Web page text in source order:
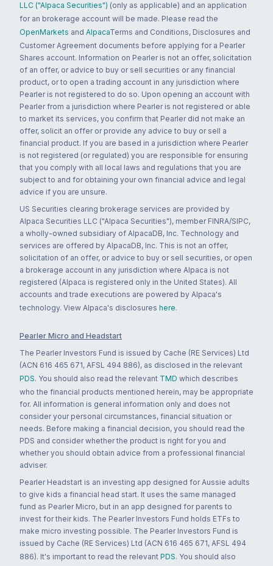
LLC ("Alpaca Securities") (only as applicable) and an application
for an brokerage account will be made. Please read the
OpenMarkets and AlpacaTerms and Conditions, Disclosures and
Customer Agreement documents before applying for a Pearler
Shares account. Information on Pearler is not an offer, solicitation
of an offer, or advice to buy or sell securities or any financial
product, or to open a trading account in any jurisdiction where
Pearler is not registered to do so. Upon opening an account with
Pearler from a jurisdiction where Pearler is not registered or able
to market its services, you confirm that Pearler did not make an
offer, solicit an offer or provide any advice to buy or sell a
financial product. If you are based in a jurisdiction where Pearler
is not registered (or regulated) you are responsible for ensuring
that you comply with all local laws and regulations that you are
subject to and for obtaining your own financial advice and legal
advice if you are unsure.
US Securities clearing brokerage services are provided by
Alpaca Securities LLC ("Alpaca Securities"), member FINRA/SIPC,
a wholly-owned subsidiary of AlpacaDB, Inc. Technology and
services are offered by AlpacaDB, Inc. This is not an offer,
solicitation of an offer, or advice to buy or sell securities, or open
a brokerage account in any jurisdiction where Alpaca is not
registered (Alpaca is registered only in the United States). All
accounts and trade executions are powered by Alpaca's
technology. View Alpaca's disclosures here.
Pearler Micro and Headstart
The Pearler Investors Fund is issued by Cache (RE Services) Ltd
(ACN 616 465 671, AFSL 494 886), as disclosed in the relevant
PDS. You should also read the relevant TMD which describes
who the financial products mentioned herein, may be appropriate
for. All information is general information only and does not
consider your personal circumstances, financial situation or
needs. Before making a financial decision, you should read the
PDS and consider whether the product is right for you and
whether you should obtain advice from a professional financial
adviser.
Pearler Headstart is an investing app designed for Aussie adults
to give kids a financial head start. It uses the same managed
fund as Pearler Micro, but in an app designed for parents to
invest for their kids. The Pearler Investors Fund holds ETFs to
make micro investing possible. The Pearler Investors Fund is
issued by Cache (RE Services) Ltd (ACN 616 465 671, AFSL 494
886). It's important to read the relevant PDS. You should also